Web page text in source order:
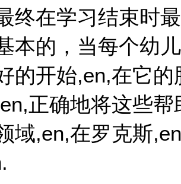
终在学习结束时
本的，当每个幼
的开始,en,在它
正确地将这些
域,en,在罗克斯